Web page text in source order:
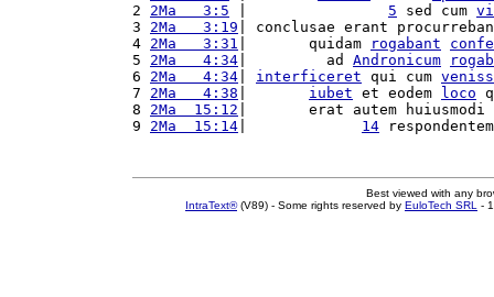
2 2Ma   3:5 5 sed cum
3 2Ma   3:19 | conclusae erant
4 2Ma   3:31 |       quidam rogabant
5 2Ma   4:34 |         ad Andronicum
6 2Ma   4:34 interficeret qui cum
7 2Ma   4:38 iubet et eodem loco
8 2Ma  15:12 |       erat autem huiusmodi
9 2Ma  15:14 14
Best viewed with any
IntraText®(V89) - Some rights reserved by EuloTech SRL -